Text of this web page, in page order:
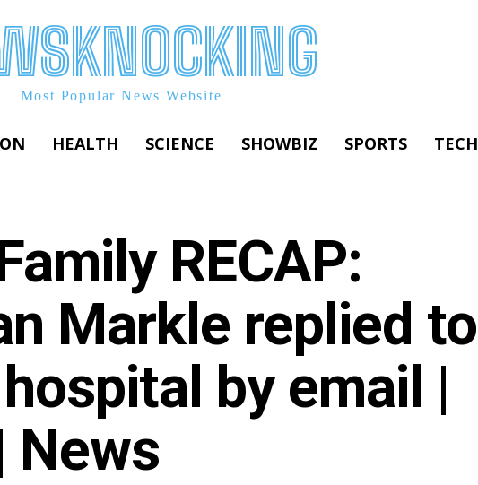
Most Popular News Website
HEALTH SCIENCE SHOWBIZ SPORTS TECH
RECAP:
Markle replied to
by email |
News